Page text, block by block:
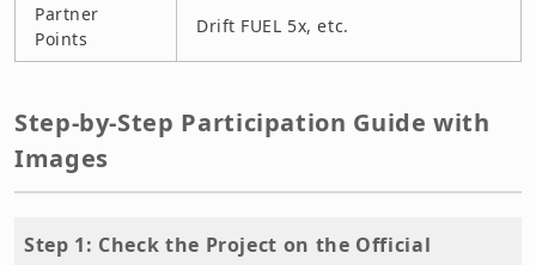
Partner
Points
Drift FUEL 5x, etc.
Step-by-Step Participation Guide with
Images
Step 1: Check the Project on the Official